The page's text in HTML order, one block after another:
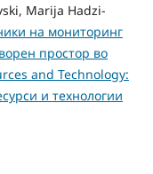
Marija Hadzi-
на мониторинг
простор во
and Technology:
и технологии